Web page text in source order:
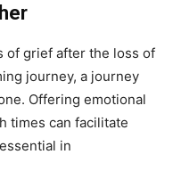
of grief after the loss of
journey, a journey
Offering emotional
times can facilitate
in